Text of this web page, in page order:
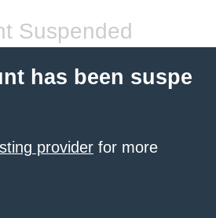
Suspended
has been suspe
provider for more